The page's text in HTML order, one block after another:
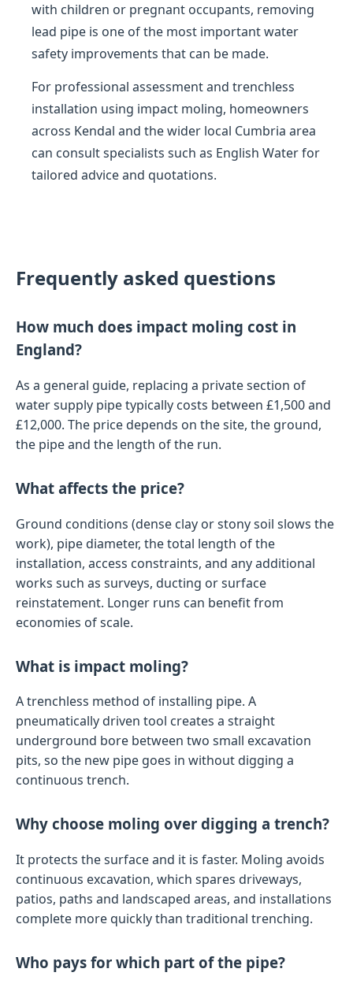
with children or pregnant occupants, removing
lead pipe is one of the most important water
safety improvements that can be made.
For professional assessment and trenchless
installation using impact moling, homeowners
across Kendal and the wider local Cumbria area
can consult specialists such as English Water for
tailored advice and quotations.
Frequently asked questions
How much does impact moling cost in
England?
As a general guide, replacing a private section of
water supply pipe typically costs between £1,500 and
£12,000. The price depends on the site, the ground,
the pipe and the length of the run.
What affects the price?
Ground conditions (dense clay or stony soil slows the
work), pipe diameter, the total length of the
installation, access constraints, and any additional
works such as surveys, ducting or surface
reinstatement. Longer runs can benefit from
economies of scale.
What is impact moling?
A trenchless method of installing pipe. A
pneumatically driven tool creates a straight
underground bore between two small excavation
pits, so the new pipe goes in without digging a
continuous trench.
Why choose moling over digging a trench?
It protects the surface and it is faster. Moling avoids
continuous excavation, which spares driveways,
patios, paths and landscaped areas, and installations
complete more quickly than traditional trenching.
Who pays for which part of the pipe?